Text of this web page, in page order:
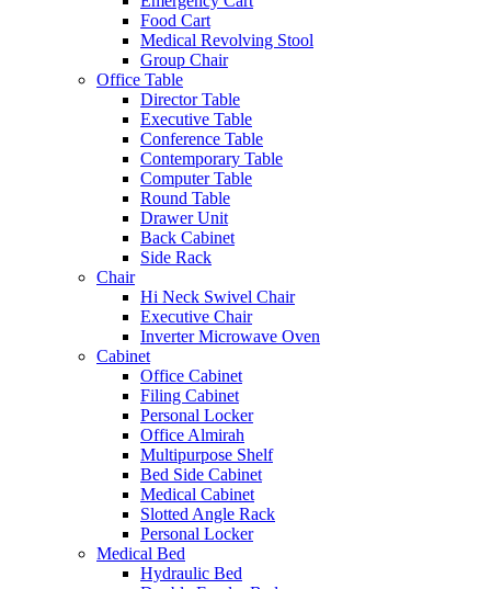
Food Cart
Medical Revolving Stool
Group Chair
Office Table
Director Table
Executive Table
Conference Table
Contemporary Table
Computer Table
Round Table
Drawer Unit
Back Cabinet
Side Rack
Chair
Hi Neck Swivel Chair
Executive Chair
Inverter Microwave Oven
Cabinet
Office Cabinet
Filing Cabinet
Personal Locker
Office Almirah
Multipurpose Shelf
Bed Side Cabinet
Medical Cabinet
Slotted Angle Rack
Personal Locker
Medical Bed
Hydraulic Bed